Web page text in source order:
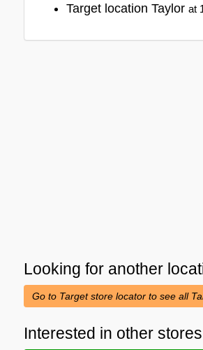
Target location Taylor at
Looking for another
Go to Target store locator to see all
Interested in other